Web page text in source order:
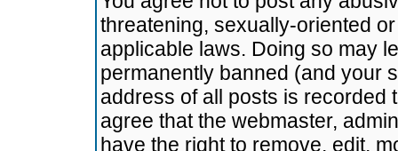
threatening, sexually-oriented
applicable laws. Doing so may
permanently banned (and your
address of all posts is recorded
agree that the webmaster,
have the right to remove, edit,